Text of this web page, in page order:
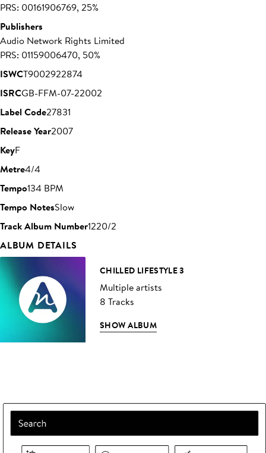
PRS: 00161906769, 25%
Publishers
Audio Network Rights Limited
PRS: 01159006470, 50%
ISWCT9002922874
ISRCGB-FFM-07-22002
Label Code27831
Release Year2007
KeyF
Metre4/4
Tempo134 BPM
Tempo NotesSlow
Track Album Number1220/2
ALBUM DETAILS
CHILLED LIFESTYLE 3
Multiple artists
8 Tracks
SHOW ALBUM